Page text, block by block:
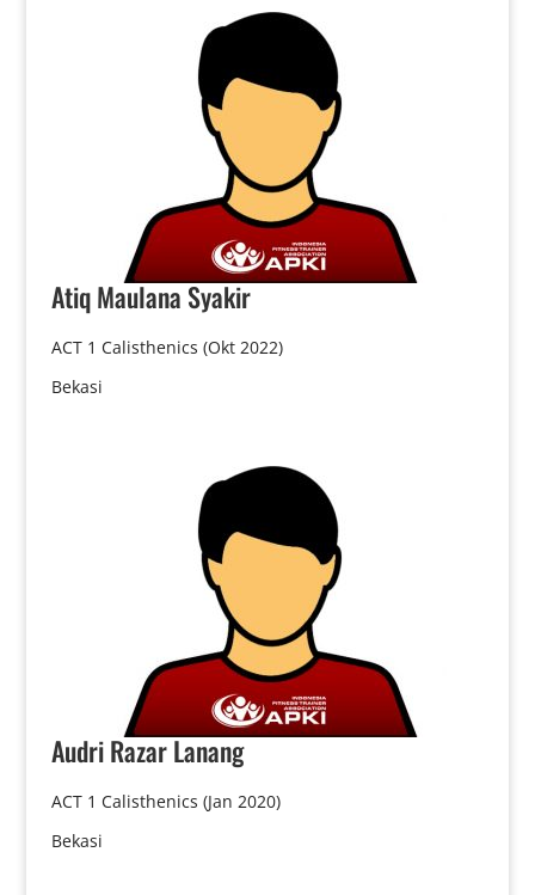
AtiqMaulana Syakir
ACT 1 Calisthenics (Okt 2022)
Bekasi
AudriRazar Lanang
ACT 1 Calisthenics (Jan 2020)
Bekasi